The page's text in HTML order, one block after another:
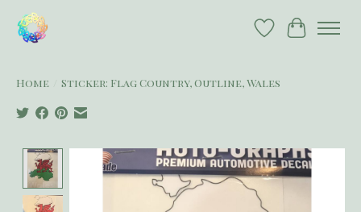
Wish List
Cart
Home Sticker: Flag Country, Outline, Wales
Product image slideshow Items